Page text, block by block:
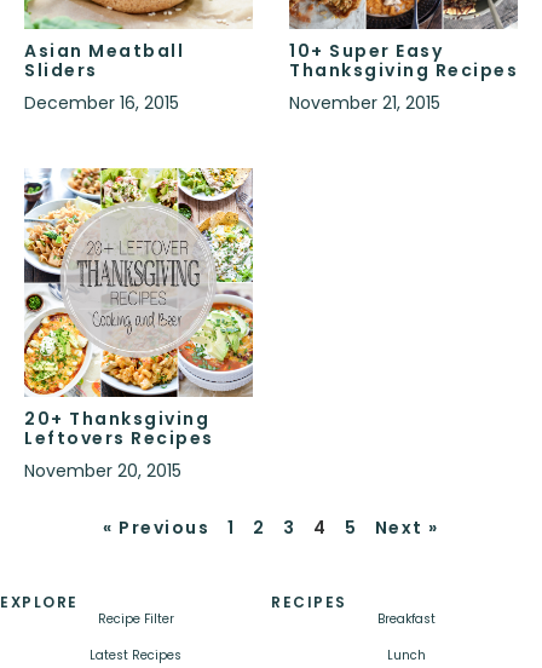
Asian Meatball
Sliders
December 16, 2015
10+ Super Easy
Thanksgiving Recipes
November 21, 2015
20+ Thanksgiving
Leftovers Recipes
November 20, 2015
« Previous 1 2 3 4 5 Next »
EXPLORE
Recipe Filter
Latest Recipes
RECIPES
Breakfast
Lunch